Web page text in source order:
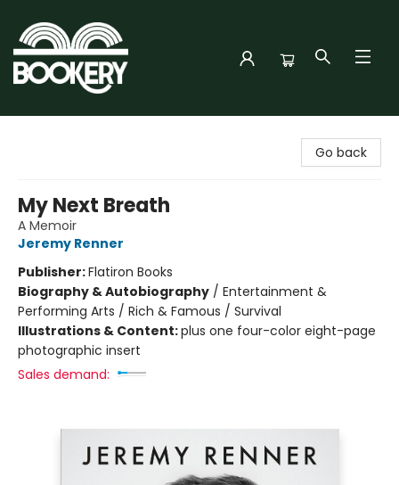
Go back
My Next Breath
A Memoir
Jeremy Renner
Publisher:Flatiron Books
Biography & Autobiography / Entertainment &
Performing Arts / Rich & Famous / Survival
Illustrations & Content:plus one four-color eight-page
photographic insert
Sales demand: